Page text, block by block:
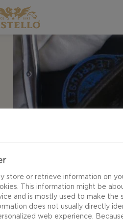
store or retrieve information on
This information might be
and is mostly used to make the
does not usually directly
web experience.